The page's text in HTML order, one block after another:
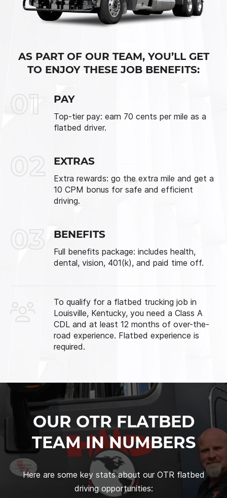
AS PART OF OUR TEAM, YOU’LL GET
TO ENJOY THESE JOB BENEFITS:
01 PAY
Top-tier pay: earn 70 cents per mile as a
flatbed driver.
02 EXTRAS
Extra rewards: go the extra mile and get a
10 CPM bonus for safe and efficient
driving.
03 BENEFITS
Full benefits package: includes health,
dental, vision, 401(k), and paid time off.
To qualify for a flatbed trucking job in
Louisville, Kentucky, you need a Class A
CDL and at least 12 months of over-the-
road experience. Flatbed experience is
required.
OUR OTR FLATBED
TEAM IN NUMBERS
Here are some key stats about our OTR flatbed
driving opportunities: